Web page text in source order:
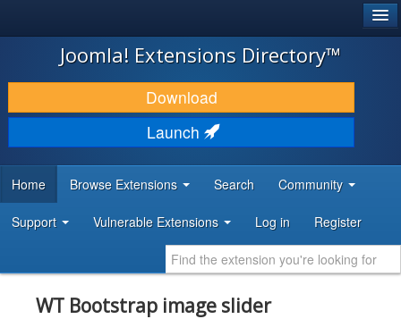
JOOMLA!
DOWNLOAD & EXTEND
DISCOVER & LEARN
DEVELOPER RESOURCES
Joomla! Extensions Directory™
Download
Launch
Home Browse Extensions Search Community
Support Vulnerable Extensions Log in Register
WT Bootstrap image slider